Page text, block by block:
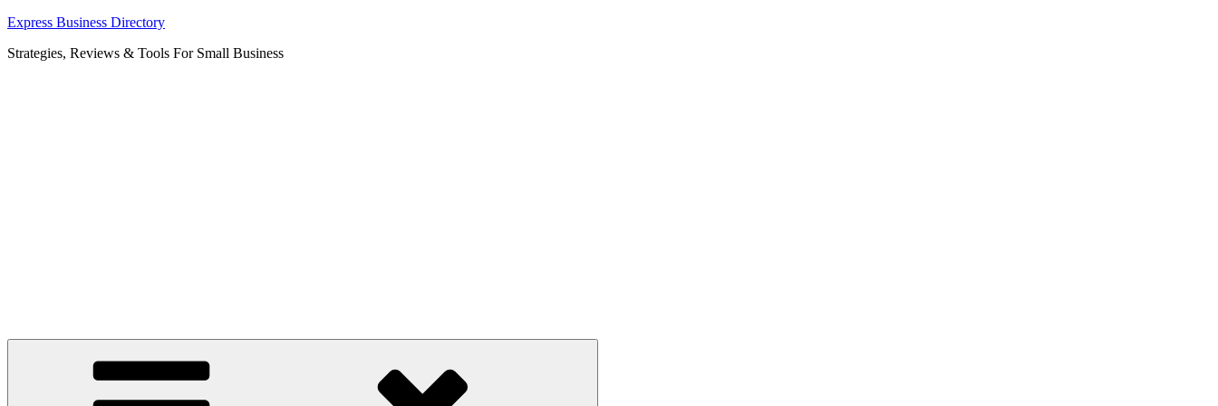
Skip
content
Express Business Directory
Strategies, Reviews & Tools For Small Business